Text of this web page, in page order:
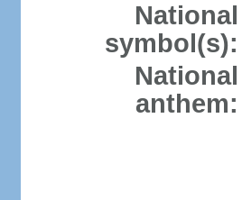
National
symbol(s):
National
anthem: